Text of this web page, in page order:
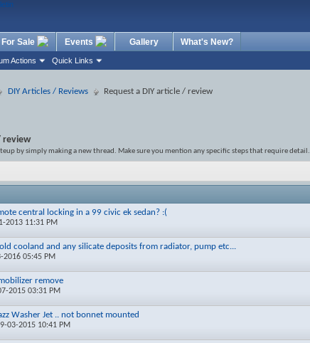
Actions Quick Links
For Sale Events Gallery What's New?
DIY Articles / Reviews Request a DIY article / review
review
by simply making a new thread. Make sure you mention any specific steps that require detail.
central locking in a 99 civic ek sedan? :(
2013 11:31 PM
cooland and any silicate deposits from radiator, pump etc...
2016 05:45 PM
remove
2015 03:31 PM
Washer Jet .. not bonnet mounted
03-2015 10:41 PM